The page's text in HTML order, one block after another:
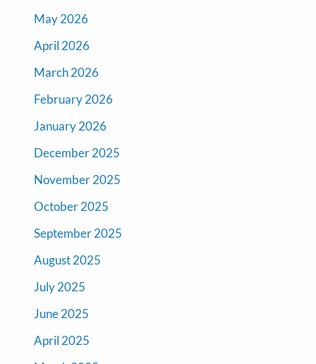
May 2026
April 2026
March 2026
February 2026
January 2026
December 2025
November 2025
October 2025
September 2025
August 2025
July 2025
June 2025
April 2025